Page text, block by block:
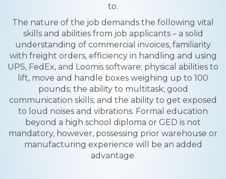
to.
The nature of the job demands the following vital
skills and abilities from job applicants – a solid
understanding of commercial invoices, familiarity
with freight orders, efficiency in handling and using
UPS, FedEx, and Loomis software; physical abilities to
lift, move and handle boxes weighing up to 100
pounds; the ability to multitask; good
communication skills; and the ability to get exposed
to loud noises and vibrations. Formal education
beyond a high school diploma or GED is not
mandatory, however, possessing prior warehouse or
manufacturing experience will be an added
advantage.